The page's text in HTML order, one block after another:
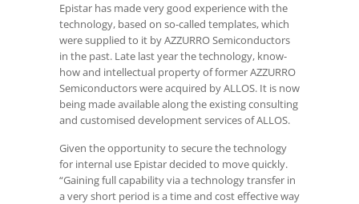
Epistar has made very good experience with the
technology, based on so-called templates, which
were supplied to it by AZZURRO Semiconductors
in the past. Late last year the technology, know-
how and intellectual property of former AZZURRO
Semiconductors were acquired by ALLOS. It is now
being made available along the existing consulting
and customised development services of ALLOS.
Given the opportunity to secure the technology
for internal use Epistar decided to move quickly.
“Gaining full capability via a technology transfer in
a very short period is a time and cost effective way